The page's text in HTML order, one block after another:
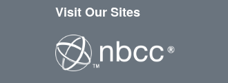
Visit Our Sites